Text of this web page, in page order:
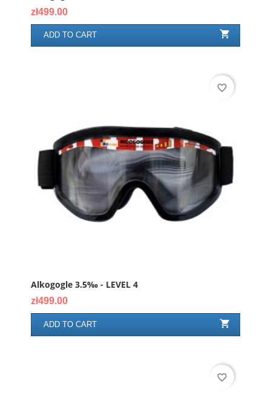
Price
zł499.00
ADD TO CART 
Alkogogle 3.5‰ - LEVEL 4
Price
zł499.00
ADD TO CART 
favorite_border
favorite_border